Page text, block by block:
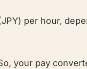
per hour,
your pay